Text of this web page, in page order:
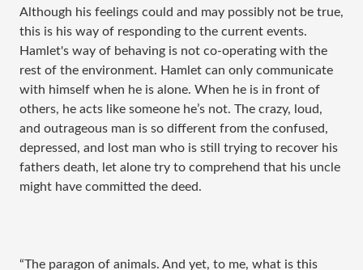
Although his feelings could and may possibly not be true,
this is his way of responding to the current events.
Hamlet's way of behaving is not co-operating with the
rest of the environment. Hamlet can only communicate
with himself when he is alone. When he is in front of
others, he acts like someone he’s not. The crazy, loud,
and outrageous man is so different from the confused,
depressed, and lost man who is still trying to recover his
fathers death, let alone try to comprehend that his uncle
might have committed the deed.
“The paragon of animals. And yet, to me, what is this